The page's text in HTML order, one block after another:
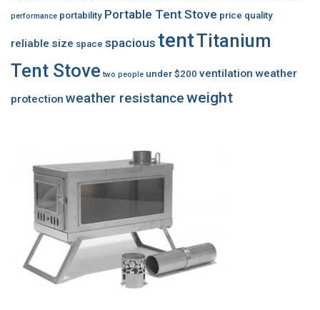
performance portability Portable Tent Stove price quality
reliable size space spacious tentTitanium
Tent Stove two people under $200 ventilation weather
protection weather resistanceweight